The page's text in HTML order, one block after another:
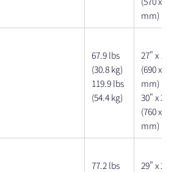
mm)
67.9 lbs
(30.8 kg)
119.9 lbs
(54.4 kg)
27" x
(690 x
mm)
30" x
(760 x
mm)
77.2 lbs
29" x